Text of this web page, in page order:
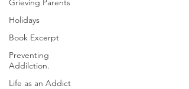
Grieving Parents
Holidays
Book Excerpt
Preventing
Addilction.
Life as an Addict